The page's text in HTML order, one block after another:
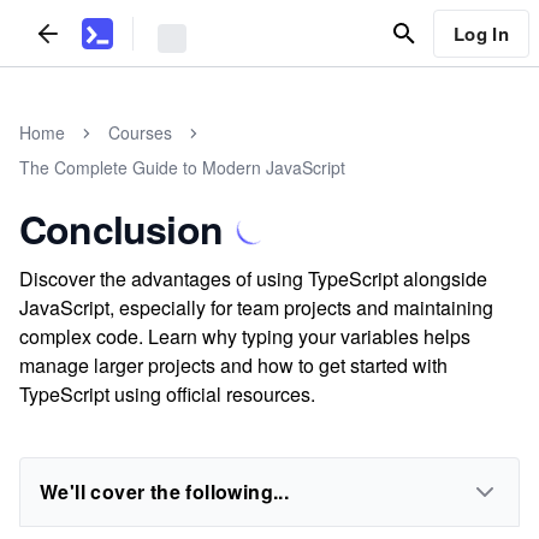
Log In
Home
Courses
The Complete Guide to Modern JavaScript
Conclusion
Discover the advantages of using TypeScript alongside
JavaScript, especially for team projects and maintaining
complex code. Learn why typing your variables helps
manage larger projects and how to get started with
TypeScript using official resources.
We'll cover the following...